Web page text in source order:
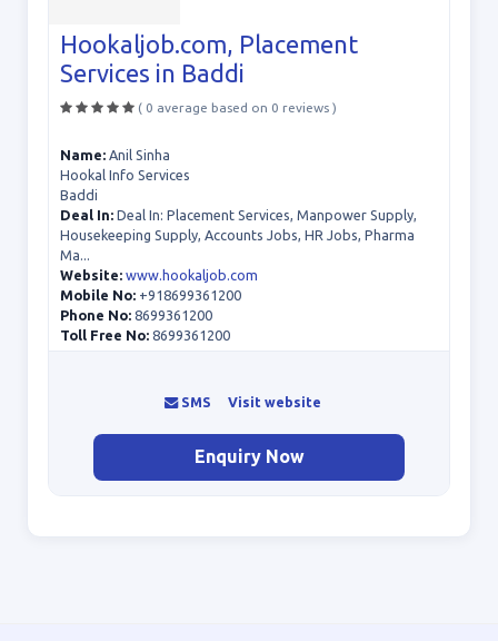
Hookaljob.com, Placement
Services in Baddi
( 0 average based on 0 reviews )
Name: Anil Sinha
Hookal Info Services
Baddi
Deal In: Deal In: Placement Services, Manpower Supply,
Housekeeping Supply, Accounts Jobs, HR Jobs, Pharma
Ma...
Website: www.hookaljob.com
Mobile No: +918699361200
Phone No: 8699361200
Toll Free No: 8699361200
SMS Visit website
Enquiry Now